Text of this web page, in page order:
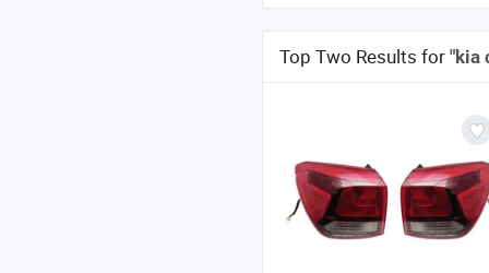
Top Two Results for "kia